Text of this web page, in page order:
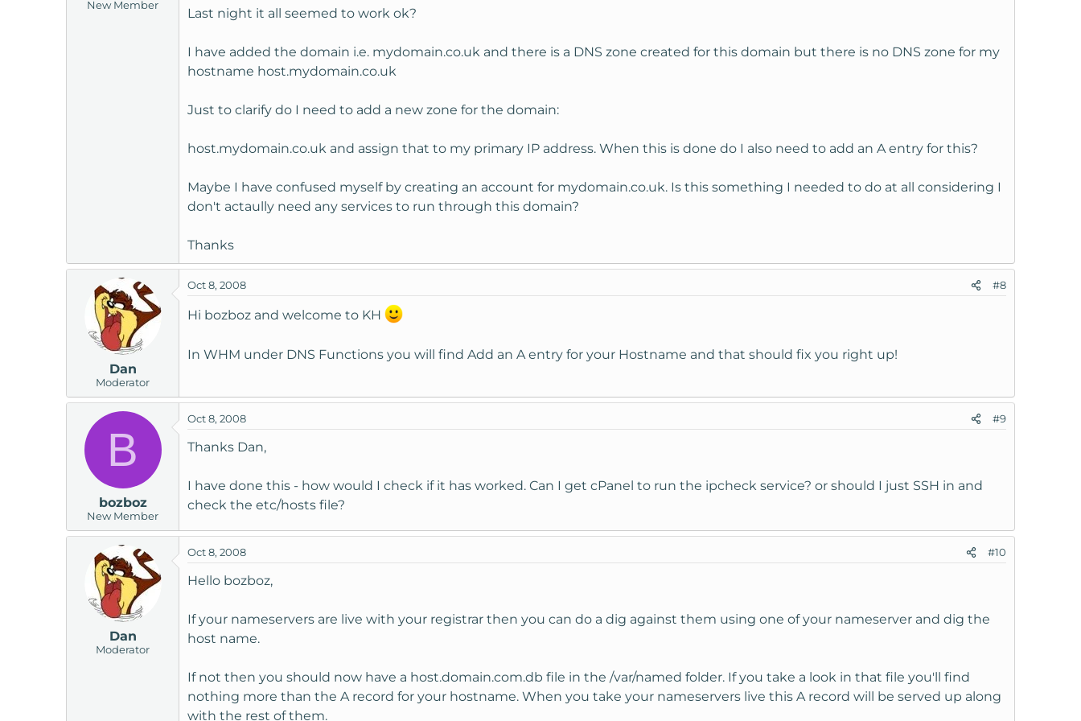
New Member
Last night it all seemed to work ok?
I have added the domain i.e. mydomain.co.uk and there is a DNS zone created for this domain but there is no DNS zone for my
hostname host.mydomain.co.uk
Just to clarify do I need to add a new zone for the domain:
host.mydomain.co.uk and assign that to my primary IP address. When this is done do I also need to add an A entry for this?
Maybe I have confused myself by creating an account for mydomain.co.uk. Is this something I needed to do at all considering I
don't actaully need any services to run through this domain?
Thanks
Dan
Moderator
Oct 8, 2008 #8
Hi bozboz and welcome to KH
In WHM under DNS Functions you will find Add an A entry for your Hostname and that should fix you right up!
B
bozboz
New Member
Oct 8, 2008 #9
Thanks Dan,
I have done this - how would I check if it has worked. Can I get cPanel to run the ipcheck service? or should I just SSH in and
check the etc/hosts file?
Dan
Moderator
Oct 8, 2008 #10
Hello bozboz,
If your nameservers are live with your registrar then you can do a dig against them using one of your nameserver and dig the
host name.
If not then you should now have a host.domain.com.db file in the /var/named folder. If you take a look in that file you'll find
nothing more than the A record for your hostname. When you take your nameservers live this A record will be served up along
with the rest of them.